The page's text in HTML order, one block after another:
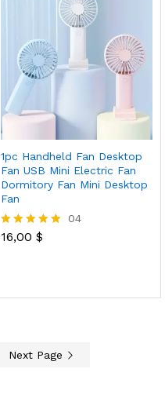
1pc Handheld Fan Desktop
Fan USB Mini Electric Fan
Dormitory Fan Mini Desktop
Fan
Rated
04
16,00 $
Next Page